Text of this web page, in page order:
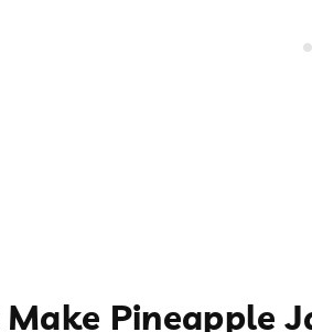
Make Pineapple